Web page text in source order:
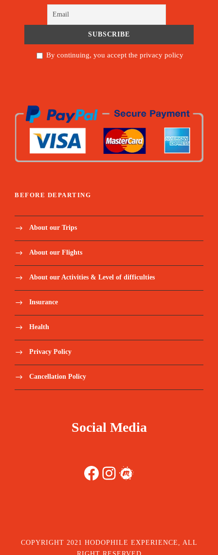
By continuing, you accept the privacy policy
BEFORE DEPARTING
About our Trips
About our Flights
About our Activities & Level of difficulties
Insurance
Health
Privacy Policy
Cancellation Policy
Social Media
Facebook Instagram Meetup
COPYRIGHT 2021 HODOPHILE EXPERIENCE, ALL